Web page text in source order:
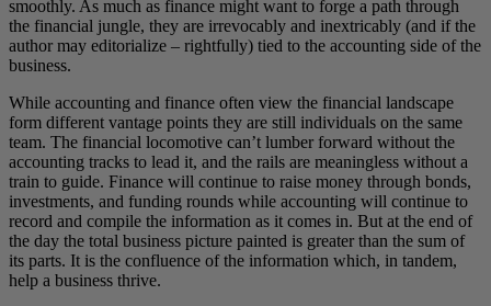
smoothly. As much as finance might want to forge a path through
the financial jungle, they are irrevocably and inextricably (and if the
author may editorialize – rightfully) tied to the accounting side of the
business.
While accounting and finance often view the financial landscape
form different vantage points they are still individuals on the same
team. The financial locomotive can’t lumber forward without the
accounting tracks to lead it, and the rails are meaningless without a
train to guide. Finance will continue to raise money through bonds,
investments, and funding rounds while accounting will continue to
record and compile the information as it comes in. But at the end of
the day the total business picture painted is greater than the sum of
its parts. It is the confluence of the information which, in tandem,
help a business thrive.